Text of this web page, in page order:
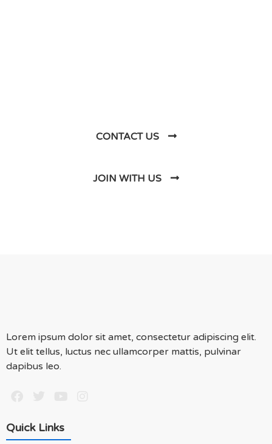
CONTACT US
JOIN WITH US
Lorem ipsum dolor sit amet, consectetur adipiscing elit.
Ut elit tellus, luctus nec ullamcorper mattis, pulvinar
dapibus leo.
Quick Links